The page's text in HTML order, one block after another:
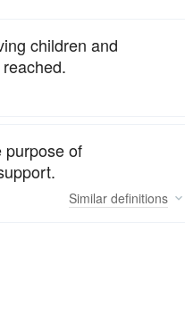
children and
purpose of
Similar definitions